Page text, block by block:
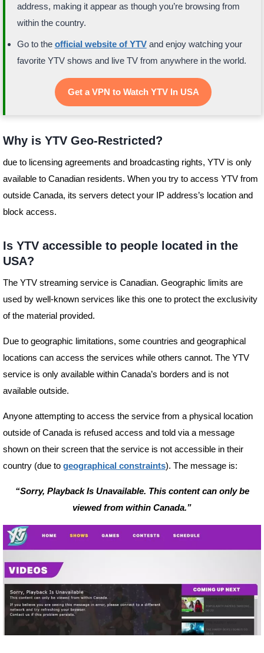
address, making it appear as though you’re browsing from
within the country.
Go to the official website of YTVand enjoy watching your
favorite YTV shows and live TV from anywhere in the world.
Get a VPN to Watch YTV In USA
Why is YTV Geo-Restricted?
due to licensing agreements and broadcasting rights, YTV is only
available to Canadian residents. When you try to access YTV from
outside Canada, its servers detect your IP address’s location and
block access.
Is YTV accessible to people located in the
USA?
The YTV streaming service is Canadian. Geographic limits are
used by well-known services like this one to protect the exclusivity
of the material provided.
Due to geographic limitations, some countries and geographical
locations can access the services while others cannot. The YTV
service is only available within Canada’s borders and is not
available outside.
Anyone attempting to access the service from a physical location
outside of Canada is refused access and told via a message
shown on their screen that the service is not accessible in their
country (due to geographical constraints). The message is:
“Sorry, Playback Is Unavailable. This content can only be
viewed from within Canada.”